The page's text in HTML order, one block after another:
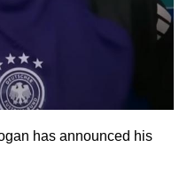
has announced his